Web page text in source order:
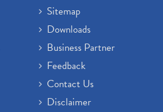
Sitemap
Downloads
Business Partner
Feedback
Contact Us
Disclaimer